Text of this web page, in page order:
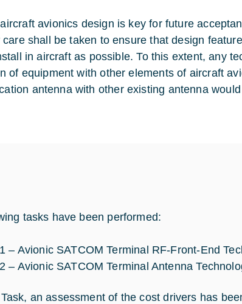
avionics design is key for future
care shall be taken to ensure that design
in aircraft as possible. To this extent, any
of equipment with other elements of aircraft
antenna with other existing antenna
tasks have been performed:
– Avionic SATCOM Terminal RF-Front-End
– Avionic SATCOM Terminal Antenna
an assessment of the cost drivers has